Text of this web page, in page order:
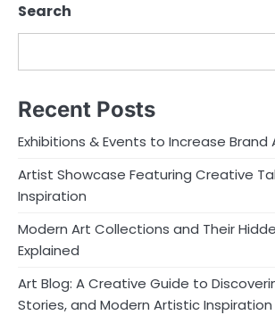
Search
Recent Posts
Exhibitions & Events to Increase Brand
Artist Showcase Featuring Creative
Inspiration
Modern Art Collections and Their
Explained
Art Blog: A Creative Guide to
Stories, and Modern Artistic Inspiration